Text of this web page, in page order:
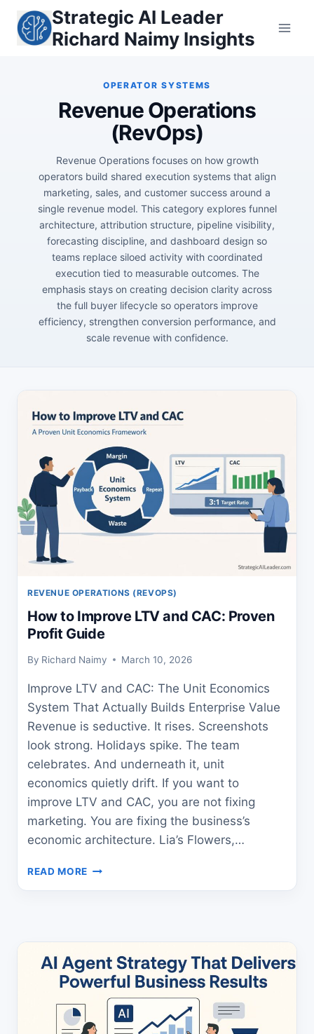
content
Strategic AI Leader
Richard Naimy Insights
Revenue Operations
(RevOps)
Revenue Operations focuses on how growth
operators build shared execution systems that align
marketing, sales, and customer success around a
single revenue model. This category explores funnel
architecture, attribution structure, pipeline visibility,
forecasting discipline, and dashboard design so
teams replace siloed activity with coordinated
execution tied to measurable outcomes. The
emphasis stays on creating decision clarity across
the full buyer lifecycle so operators improve
efficiency, strengthen conversion performance, and
scale revenue with confidence.
REVENUE OPERATIONS (REVOPS)
How to Improve LTV and CAC: Proven
Profit Guide
By Richard Naimy March 10, 2026
Improve LTV and CAC: The Unit Economics
System That Actually Builds Enterprise Value
Revenue is seductive. It rises. Screenshots
look strong. Holidays spike. The team
celebrates. And underneath it, unit
economics quietly drift. If you want to
improve LTV and CAC, you are not fixing
marketing. You are fixing the business’s
economic architecture. Lia’s Flowers,…
READ MORE HOW
CAC:
PROVEN
PROFIT
GUIDE